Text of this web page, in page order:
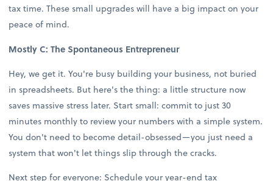
tax time. These small upgrades will have a big impact on your
peace of mind.
Mostly C: The Spontaneous Entrepreneur
Hey, we get it. You're busy building your business, not buried
in spreadsheets. But here's the thing: a little structure now
saves massive stress later. Start small: commit to just 30
minutes monthly to review your numbers with a simple system.
You don't need to become detail-obsessed—you just need a
system that won't let things slip through the cracks.
Next step for everyone: Schedule your year-end tax